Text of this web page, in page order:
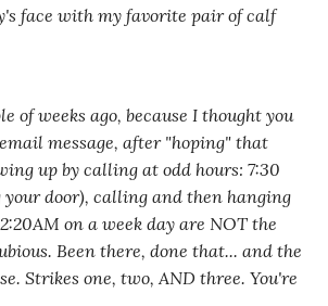
face with my favorite pair of calf
of weeks ago, because I thought you
message, after "hoping" that
up by calling at odd hours: 7:30
door), calling and then hanging
on a week day are NOT the
Been there, done that... and the
Strikes one, two, AND three. You're